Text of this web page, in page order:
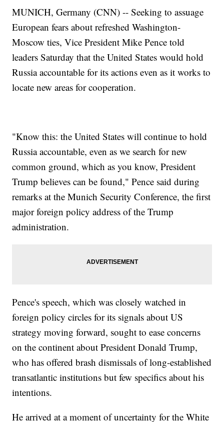
MUNICH, Germany (CNN) -- Seeking to assuage
European fears about refreshed Washington-
Moscow ties, Vice President Mike Pence told
leaders Saturday that the United States would hold
Russia accountable for its actions even as it works to
locate new areas for cooperation.
"Know this: the United States will continue to hold
Russia accountable, even as we search for new
common ground, which as you know, President
Trump believes can be found," Pence said during
remarks at the Munich Security Conference, the first
major foreign policy address of the Trump
administration.
Pence's speech, which was closely watched in
foreign policy circles for its signals about US
strategy moving forward, sought to ease concerns
on the continent about President Donald Trump,
who has offered brash dismissals of long-established
transatlantic institutions but few specifics about his
intentions.
He arrived at a moment of uncertainty for the White